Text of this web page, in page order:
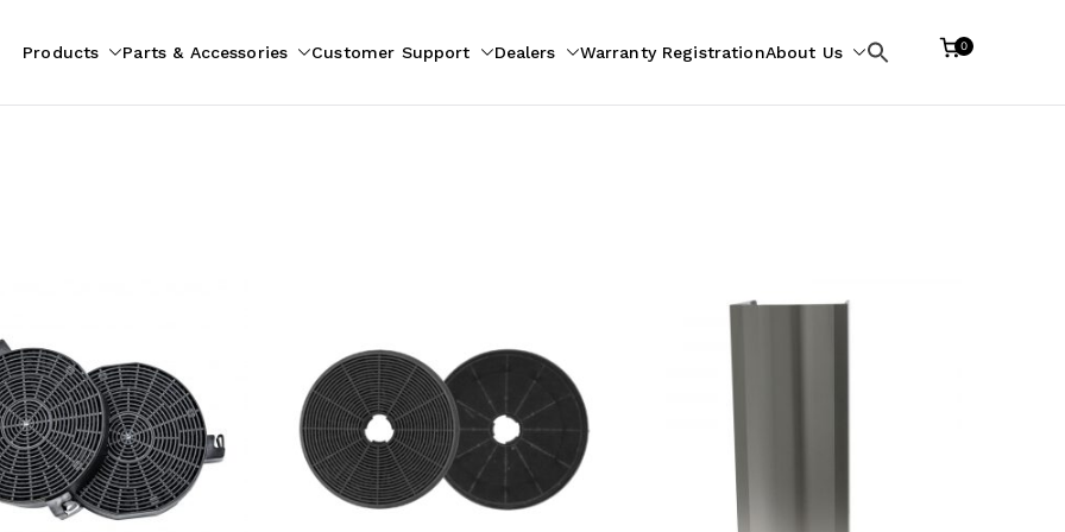
Products Parts & Accessories Customer Support Dealers Warranty RegistrationAbout Us
Search
0